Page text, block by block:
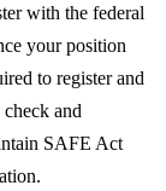
with the federal
your position
to register and
and
SAFE Act